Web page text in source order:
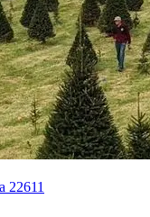
22611